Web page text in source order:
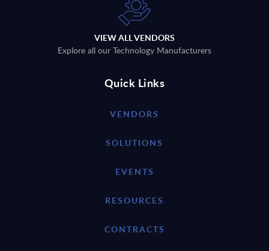
VIEW ALL VENDORS
Explore all our Technology Manufacturers
Quick Links
VENDORS
SOLUTIONS
EVENTS
RESOURCES
CONTRACTS